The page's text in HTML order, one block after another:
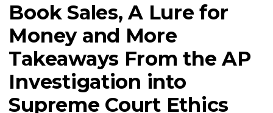
Book Sales, A Lure for
Money and More
Takeaways From the AP
Investigation into
Supreme Court Ethics